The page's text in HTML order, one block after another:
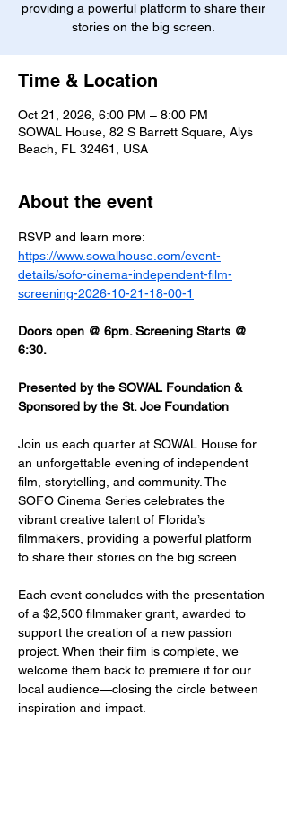
providing a powerful platform to share their
stories on the big screen.
Time & Location
Oct 21, 2026, 6:00 PM – 8:00 PM
SOWAL House, 82 S Barrett Square, Alys
Beach, FL 32461, USA
About the event
RSVP and learn more:
https://www.sowalhouse.com/event-
details/sofo-cinema-independent-film-
screening-2026-10-21-18-00-1
Doors open @ 6pm. Screening Starts @
6:30.
Presented by the SOWAL Foundation &
Sponsored by the St. Joe Foundation
Join us each quarter at SOWAL House for
an unforgettable evening of independent
film, storytelling, and community. The
SOFO Cinema Series celebrates the
vibrant creative talent of Florida’s
filmmakers, providing a powerful platform
to share their stories on the big screen.
Each event concludes with the presentation
of a $2,500 filmmaker grant, awarded to
support the creation of a new passion
project. When their film is complete, we
welcome them back to premiere it for our
local audience—closing the circle between
inspiration and impact.